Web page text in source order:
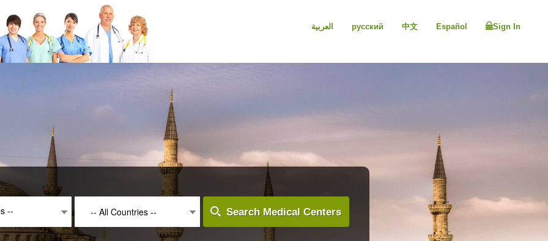
العربية русский 中文 Español Sign In
-- -- All Countries -- Search Medical Centers